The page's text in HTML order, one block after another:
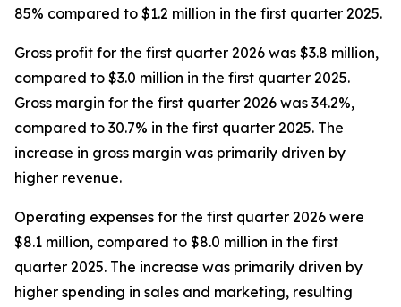
85% compared to $1.2 million in the first quarter 2025.
Gross profit for the first quarter 2026 was $3.8 million,
compared to $3.0 million in the first quarter 2025.
Gross margin for the first quarter 2026 was 34.2%,
compared to 30.7% in the first quarter 2025. The
increase in gross margin was primarily driven by
higher revenue.
Operating expenses for the first quarter 2026 were
$8.1 million, compared to $8.0 million in the first
quarter 2025. The increase was primarily driven by
higher spending in sales and marketing, resulting